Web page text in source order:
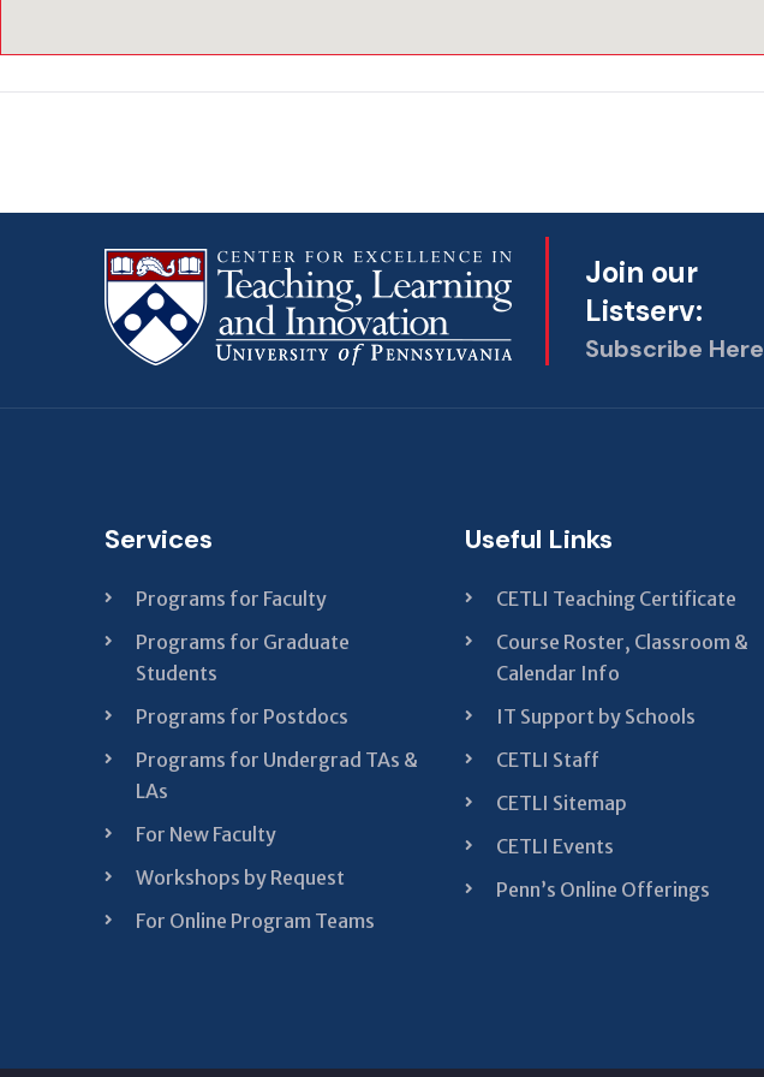
Join our
Listserv:
Subscribe Here
Services
Programs for Faculty
Programs for Graduate
Students
Programs for Postdocs
Programs for Undergrad TAs &
LAs
For New Faculty
Workshops by Request
For Online Program Teams
Useful Links
CETLI Teaching Certificate
Course Roster, Classroom &
Calendar Info
IT Support by Schools
CETLI Staff
CETLI Sitemap
CETLI Events
Penn’s Online Offerings